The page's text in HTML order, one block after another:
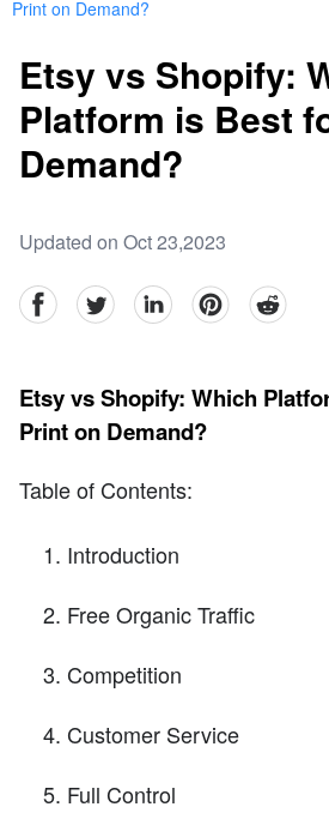
Print on Demand?
Etsy vs Shopify:
Platform is Best
Demand?
Updated on Oct 23,2023
facebookTwitter linkedinpinterestreddit
Etsy vs Shopify: Which
Print on Demand?
Table of Contents:
Introduction
Free Organic Traffic
Competition
Customer Service
Full Control